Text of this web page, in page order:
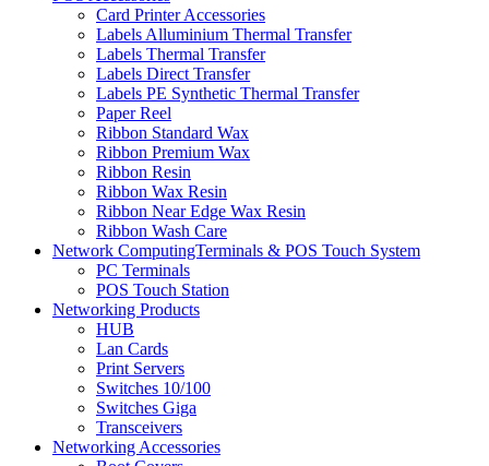
Card Printer Accessories
Labels Alluminium Thermal Transfer
Labels Thermal Transfer
Labels Direct Transfer
Labels PE Synthetic Thermal Transfer
Paper Reel
Ribbon Standard Wax
Ribbon Premium Wax
Ribbon Resin
Ribbon Wax Resin
Ribbon Near Edge Wax Resin
Ribbon Wash Care
Network ComputingTerminals & POS Touch System
PC Terminals
POS Touch Station
Networking Products
HUB
Lan Cards
Print Servers
Switches 10/100
Switches Giga
Transceivers
Networking Accessories